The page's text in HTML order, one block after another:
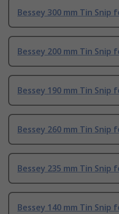
Bessey 300 mm Tin Snip
Bessey 200 mm Tin Snip
Bessey 190 mm Tin Snip
Bessey 260 mm Tin Snip
Bessey 235 mm Tin Snip
Bessey 140 mm Tin Snip